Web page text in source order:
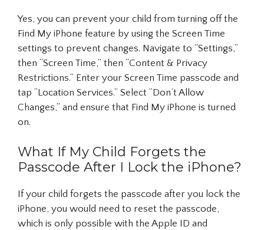
Yes, you can prevent your child from turning off the
Find My iPhone feature by using the Screen Time
settings to prevent changes. Navigate to “Settings,”
then “Screen Time,” then “Content & Privacy
Restrictions.” Enter your Screen Time passcode and
tap “Location Services.” Select “Don’t Allow
Changes,” and ensure that Find My iPhone is turned
on.
What If My Child Forgets the
Passcode After I Lock the iPhone?
If your child forgets the passcode after you lock the
iPhone, you would need to reset the passcode,
which is only possible with the Apple ID and